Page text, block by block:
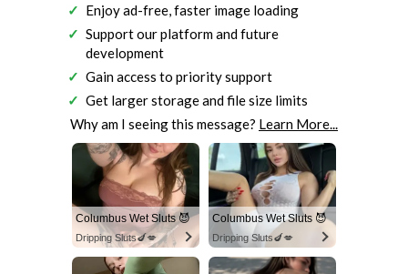
Enjoy ad-free, faster image loading
Support our platform and future
development
Gain access to priority support
Get larger storage and file size limits
Why am I seeing this message? Learn More...
Columbus Wet Sluts 😈
Dripping Sluts🍆💋
Columbus Wet Sluts 😈
Dripping Sluts🍆💋